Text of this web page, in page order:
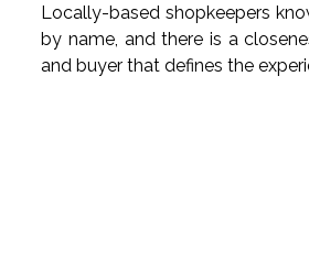
Locally-based shopkeepers
by name, and there is a
and buyer that defines the